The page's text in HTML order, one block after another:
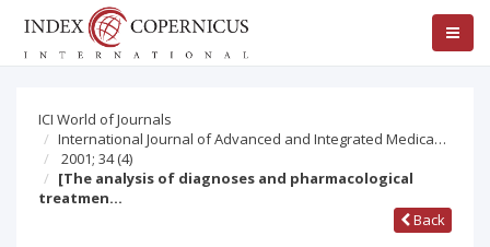
ICI World of Journals
International Journal of Advanced and Integrated Medica…
2001; 34(4)
[The analysis of diagnoses and pharmacological
treatmen…
Back